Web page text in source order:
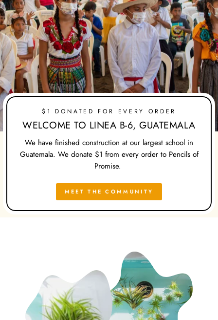
$1 DONATED FOR EVERY ORDER
WELCOME TO LINEA B-6, GUATEMALA
We have finished construction at our largest school in
Guatemala. We donate $1 from every order to Pencils of
Promise.
MEET THE COMMUNITY